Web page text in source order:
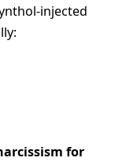
injected
for